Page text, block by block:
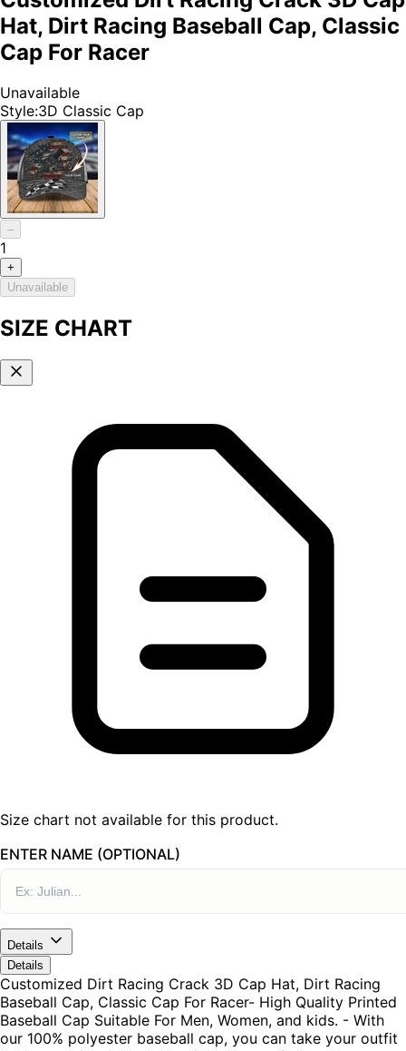
Hat, Dirt Racing Baseball Cap, Classic
Cap For Racer
Unavailable
Style:3D Classic Cap
–
1
+
Unavailable
SIZE CHART
Size chart not available for this product.
ENTER NAME (OPTIONAL)
Details
Details
Customized Dirt Racing Crack 3D Cap Hat, Dirt Racing
Baseball Cap, Classic Cap For Racer- High Quality Printed
Baseball Cap Suitable For Men, Women, and kids. - With
our 100% polyester baseball cap, you can take your outfit